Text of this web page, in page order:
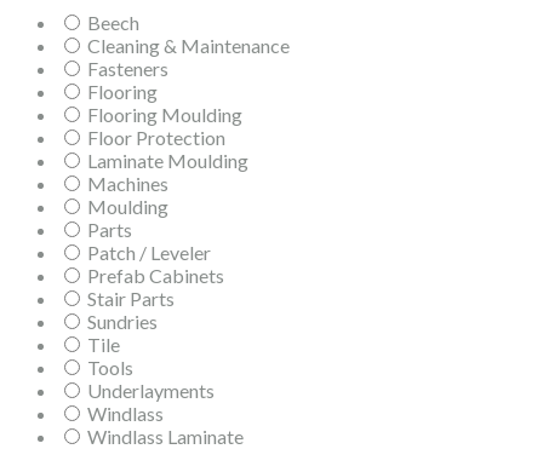
Beech
Cleaning & Maintenance
Fasteners
Flooring
Flooring Moulding
Floor Protection
Laminate Moulding
Machines
Moulding
Parts
Patch / Leveler
Prefab Cabinets
Stair Parts
Sundries
Tile
Tools
Underlayments
Windlass
Windlass Laminate